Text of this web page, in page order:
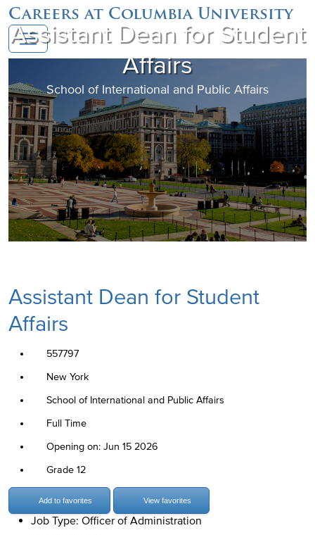
Careers at Columbia University
Assistant Dean for Student
Affairs
School of International and Public Affairs
Assistant Dean for Student
Affairs
557797
New York
School of International and Public Affairs
Full Time
Opening on: Jun 15 2026
Grade 12
Add to favorites View favorites
Job Type: Officer of Administration